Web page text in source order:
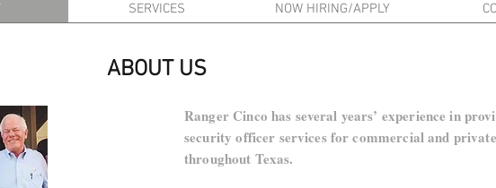
SERVICES NOW HIRING/APPLY
ABOUT US
Ranger Cinco has several years’ experience in
security officer services for commercial and private
throughout Texas.